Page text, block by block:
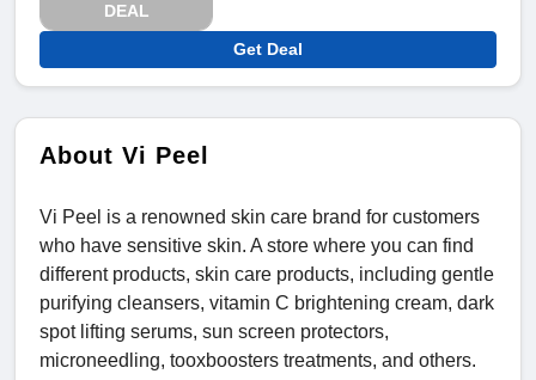
DEAL
Get Deal
About Vi Peel
Vi Peel is a renowned skin care brand for customers
who have sensitive skin. A store where you can find
different products, skin care products, including gentle
purifying cleansers, vitamin C brightening cream, dark
spot lifting serums, sun screen protectors,
microneedling, tooxboosters treatments, and others.